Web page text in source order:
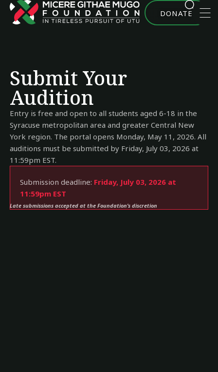
DONATE
Submit Your
Audition
Entry is free and open to all students aged 6-18 in the
Syracuse metropolitan area and greater Central New
York region. The portal opens Monday, May 11, 2026. All
auditions must be submitted by Friday, July 03, 2026 at
11:59pm EST.
Submission deadline: Friday, July 03, 2026 at
11:59pm EST
Late submissions accepted at the Foundation’s discretion